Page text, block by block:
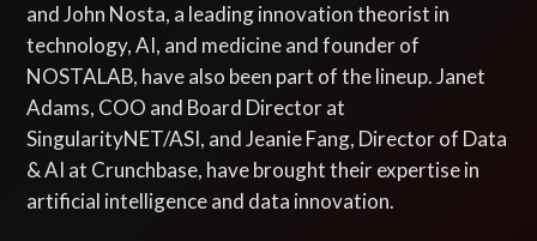
and John Nosta, a leading innovation theorist in
technology, AI, and medicine and founder of
NOSTALAB, have also been part of the lineup. Janet
Adams, COO and Board Director at
SingularityNET/ASI, and Jeanie Fang, Director of Data
& AI at Crunchbase, have brought their expertise in
artificial intelligence and data innovation.